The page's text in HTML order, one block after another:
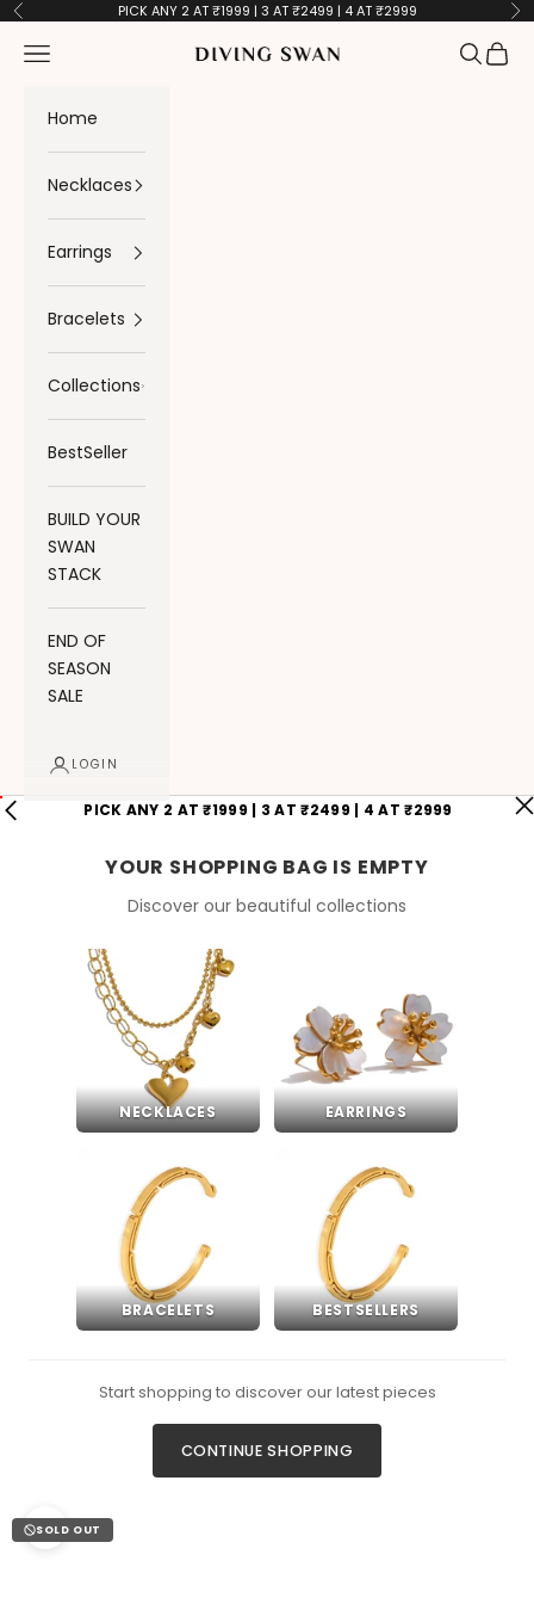
Skip to content
Previous PICK ANY 2 AT ₹1999 | 3 AT ₹2499 | 4 AT ₹2999
Diving Swan
Navigation menu Search
Cart
Home
Necklaces
Earrings
Bracelets
Collections
BestSeller
BUILD YOUR
SWAN
STACK
END OF
SEASON
SALE
LOGIN
PICK ANY 2 AT ₹1999 | 3 AT ₹2499 | 4 AT ₹2999
YOUR SHOPPING BAG IS EMPTY
Discover our beautiful collections
NECKLACES EARRINGS
BRACELETS BESTSELLERS
Start shopping to discover our latest pieces
CONTINUE SHOPPING
Zoom picture
SOLD OUT